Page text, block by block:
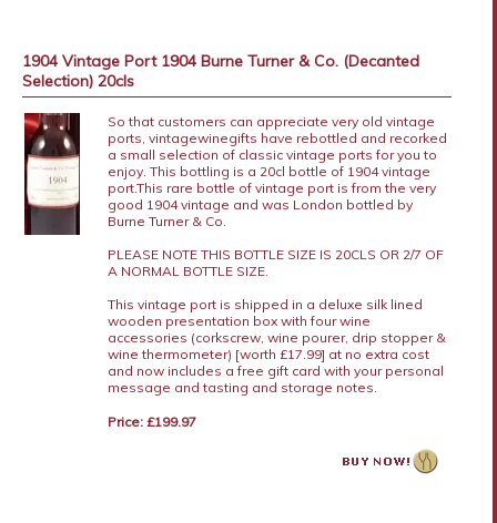
1904 Vintage Port 1904 Burne Turner & Co. (Decanted
Selection) 20cls
So that customers can appreciate very old vintage
ports, vintagewinegifts have rebottled and recorked
a small selection of classic vintage ports for you to
enjoy. This bottling is a 20cl bottle of 1904 vintage
port.This rare bottle of vintage port is from the very
good 1904 vintage and was London bottled by
Burne Turner & Co.
PLEASE NOTE THIS BOTTLE SIZE IS 20CLS OR 2/7 OF
A NORMAL BOTTLE SIZE.
This vintage port is shipped in a deluxe silk lined
wooden presentation box with four wine
accessories (corkscrew, wine pourer, drip stopper &
wine thermometer) [worth £17.99] at no extra cost
and now includes a free gift card with your personal
message and tasting and storage notes.
Price: £199.97